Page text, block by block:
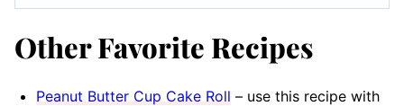
Other Favorite Recipes
Peanut Butter Cup Cake Roll – use this recipe with